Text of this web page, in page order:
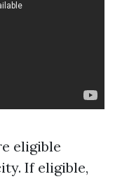
eligible
If eligible,